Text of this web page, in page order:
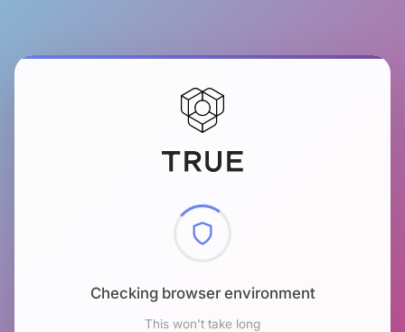
Checking browser environment
This won't take long